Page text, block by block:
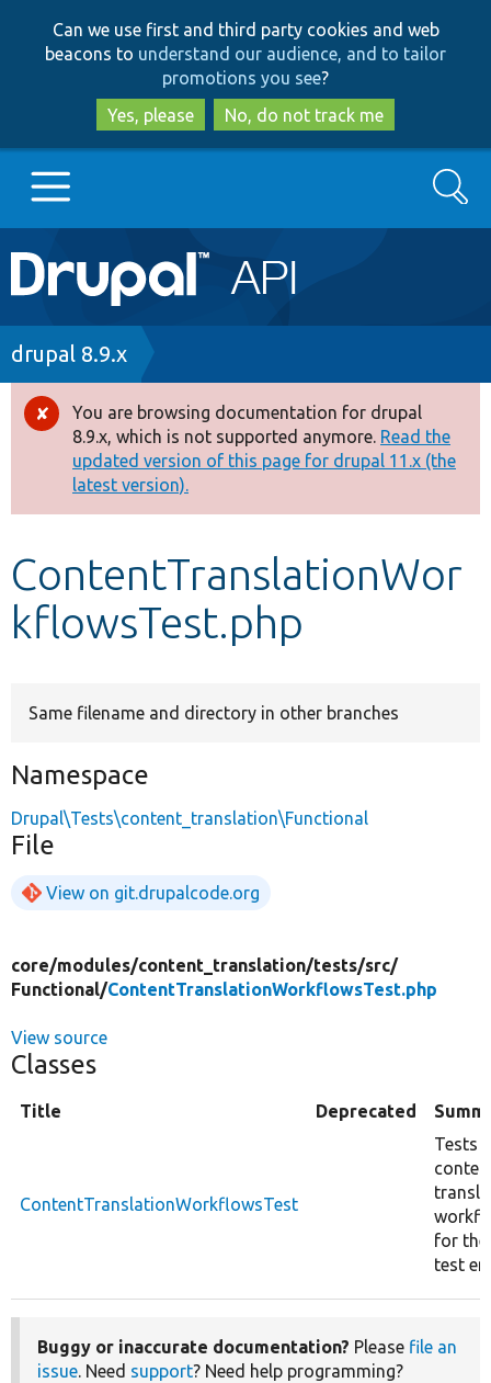
to
main
content
to
search
Can we use first and third party cookies and web
beacons to understand our audience, and to tailor
promotions you see?
Yes, please
No, do not track me
Main
navigation
Go to Drupal.org
Drupal 8+
Other projects
Develop for Drupal
Search
Breadcrumb
drupal 8.9.x
Error
message
You are browsing documentation for drupal
8.9.x, which is not supported anymore. Read the
updated version of this page for drupal 11.x (the
latest version).
ContentTranslationWor
kflowsTest.php
Same filename and directory in other branches
Namespace
Drupal\Tests\content_translation\Functional
File
View on git.drupalcode.org
core/modules/content_translation/tests/src/
Functional/ContentTranslationWorkflowsTest.php
View source
Classes
Title Deprecated
ContentTranslationWorkflowsTest
Tests
for the
test
Buggy or inaccurate documentation? Please file an
issue. Need support? Need help programming?